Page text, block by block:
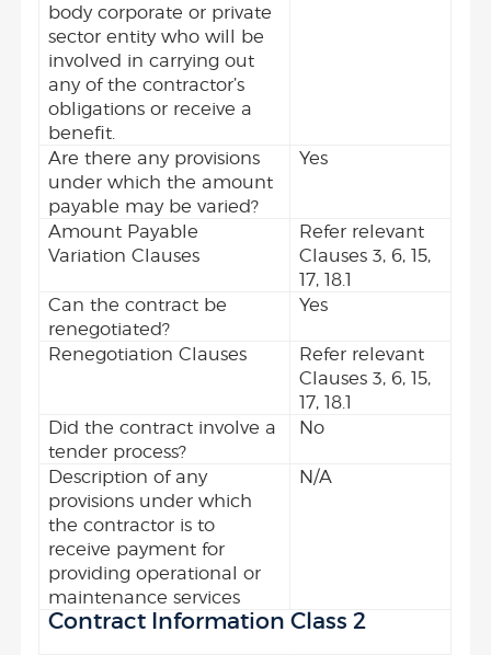
body corporate or private
sector entity who will be
involved in carrying out
any of the contractor’s
obligations or receive a
benefit.
Are there any provisions
under which the amount
payable may be varied?
Yes
Amount Payable
Variation Clauses
Refer relevant
Clauses 3, 6, 15,
17, 18.1
Can the contract be
renegotiated?
Yes
Renegotiation Clauses
Refer relevant
Clauses 3, 6, 15,
17, 18.1
Did the contract involve a
tender process?
No
Description of any
provisions under which
the contractor is to
receive payment for
providing operational or
maintenance services
N/A
Contract Information Class 2